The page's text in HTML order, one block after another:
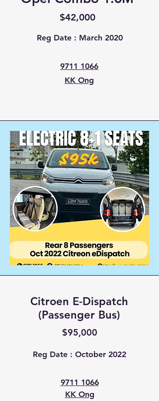
$42,000
Reg Date : March 2020
9711 1066
KK Ong
Citroen E-Dispatch
(Passenger Bus)
$95,000
Reg Date : October 2022
9711 1066
KK Ong